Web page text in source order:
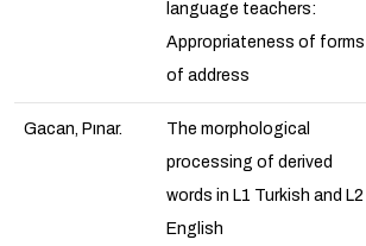
language teachers:
Appropriateness of forms
of address
Gacan, Pınar.
The morphological
processing of derived
words in L1 Turkish and L2
English